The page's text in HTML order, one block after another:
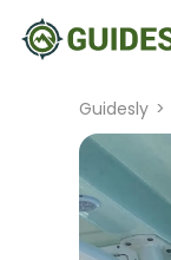
Guidesly >